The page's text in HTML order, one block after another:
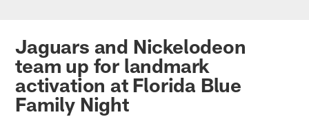
Jaguars News | Jacksonville
Jaguars and Nickelodeon
team up for landmark
activation at Florida Blue
Family Night